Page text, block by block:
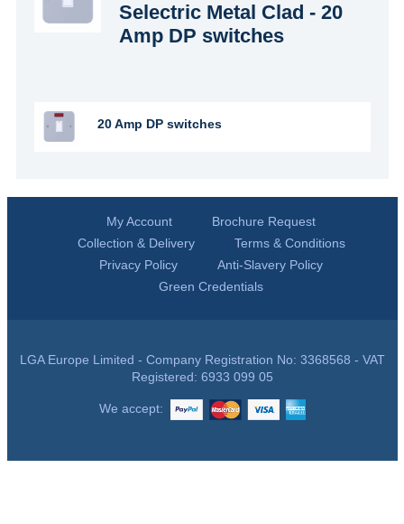
Selectric Metal Clad - 20
Amp DP switches
20 Amp DP switches
My Account
Brochure Request
Collection & Delivery
Terms & Conditions
Privacy Policy
Anti-Slavery Policy
Green Credentials
LGA Europe Limited - Company Registration No: 3368568 - VAT
Registered: 6933 099 05
We accept: